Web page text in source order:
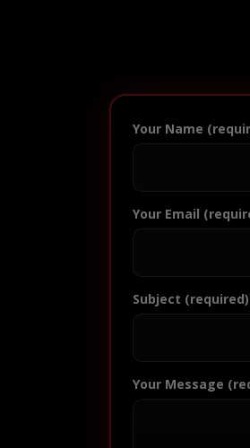
Your Name
Your Email
Subject (required)
Your Message